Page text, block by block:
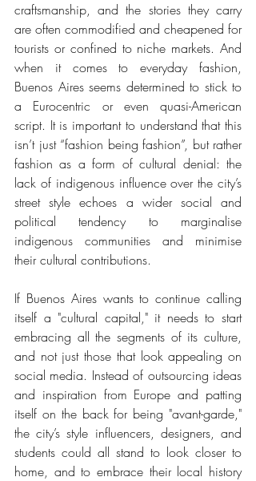
craftsmanship, and the stories they carry
are often commodified and cheapened for
tourists or confined to niche markets. And
when it comes to everyday fashion,
Buenos Aires seems determined to stick to
a Eurocentric or even quasi-American
script. It is important to understand that this
isn’t just “fashion being fashion”, but rather
fashion as a form of cultural denial: the
lack of indigenous influence over the city’s
street style echoes a wider social and
political tendency to marginalise
indigenous communities and minimise
their cultural contributions.
If Buenos Aires wants to continue calling
itself a "cultural capital," it needs to start
embracing all the segments of its culture,
and not just those that look appealing on
social media. Instead of outsourcing ideas
and inspiration from Europe and patting
itself on the back for being "avant-garde,"
the city’s style influencers, designers, and
students could all stand to look closer to
home, and to embrace their local history